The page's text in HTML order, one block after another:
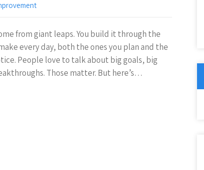
from giant leaps. You build it through the
every day, both the ones you plan and the
People love to talk about big goals, big
Those matter. But here’s…